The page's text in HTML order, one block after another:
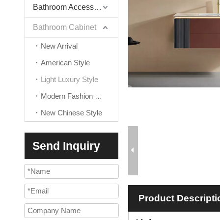
Bathroom Accessories
Bathroom Cabinet
New Arrival
American Style
Light Luxury Style
Modern Fashion Style
New Chinese Style
Send Inquiry
Product